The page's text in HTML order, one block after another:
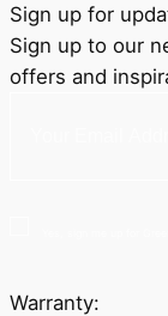
Sign up for
Sign up to our
offers and
Warranty: